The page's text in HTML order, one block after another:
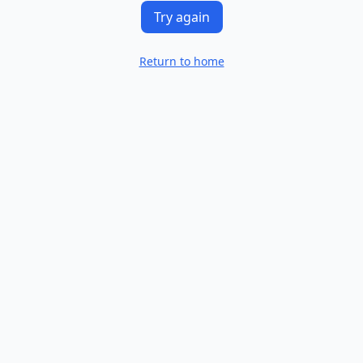
Try again
Return to home